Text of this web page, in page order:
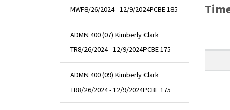
MWF8/26/2024 - 12/9/2024PCBE 185
ADMN 400 (07) Kimberly Clark
TR8/26/2024 - 12/9/2024PCBE 175
ADMN 400 (09) Kimberly Clark
TR8/26/2024 - 12/9/2024PCBE 175